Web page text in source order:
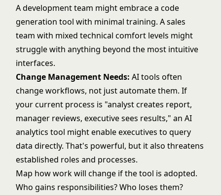
A development team might embrace a code
generation tool with minimal training. A sales
team with mixed technical comfort levels might
struggle with anything beyond the most intuitive
interfaces.
Change Management Needs: AI tools often
change workflows, not just automate them. If
your current process is "analyst creates report,
manager reviews, executive sees results," an AI
analytics tool might enable executives to query
data directly. That's powerful, but it also threatens
established roles and processes.
Map how work will change if the tool is adopted.
Who gains responsibilities? Who loses them?